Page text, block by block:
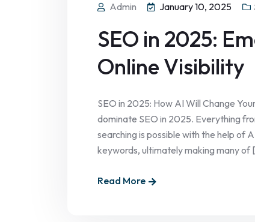
Admin January 10, 2025
SEO in 2025:
Online Visibility
SEO in 2025: How AI Will Change
dominate SEO in 2025. Everything
searching is possible with the help of
keywords, ultimately making many of
Read More